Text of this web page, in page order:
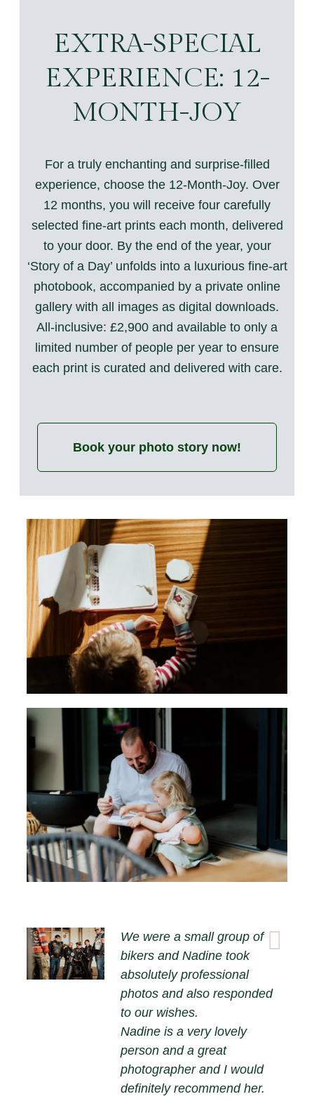
EXTRA-SPECIAL
EXPERIENCE: 12-
MONTH-JOY
For a truly enchanting and surprise-filled
experience, choose the 12-Month-Joy. Over
12 months, you will receive four carefully
selected fine-art prints each month, delivered
to your door. By the end of the year, your
‘Story of a Day’ unfolds into a luxurious fine-art
photobook, accompanied by a private online
gallery with all images as digital downloads.
All-inclusive: £2,900 and available to only a
limited number of people per year to ensure
each print is curated and delivered with care.
Book your photo story now!
We were a small group of
bikers and Nadine took
absolutely professional
photos and also responded
to our wishes.
Nadine is a very lovely
person and a great
photographer and I would
definitely recommend her.